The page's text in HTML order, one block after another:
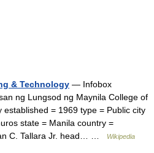
& Technology — Infobox
ng Lungsod ng Maynila College of
established = 1969 type = Public city
state = Manila country =
C. Tallara Jr. head… …
Wikipedia